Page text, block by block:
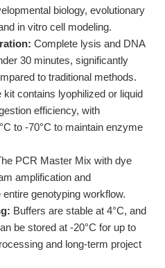
biology, evolutionary
in vitro cell modeling.
Complete lysis and DNA
30 minutes, significantly
to traditional methods.
kit contains lyophilized or liquid
efficiency, with
to -70°C to maintain enzyme
PCR Master Mix with dye
amplification and
genotyping workflow.
Buffers are stable at 4°C, and
be stored at -20°C for up to
and long-term project